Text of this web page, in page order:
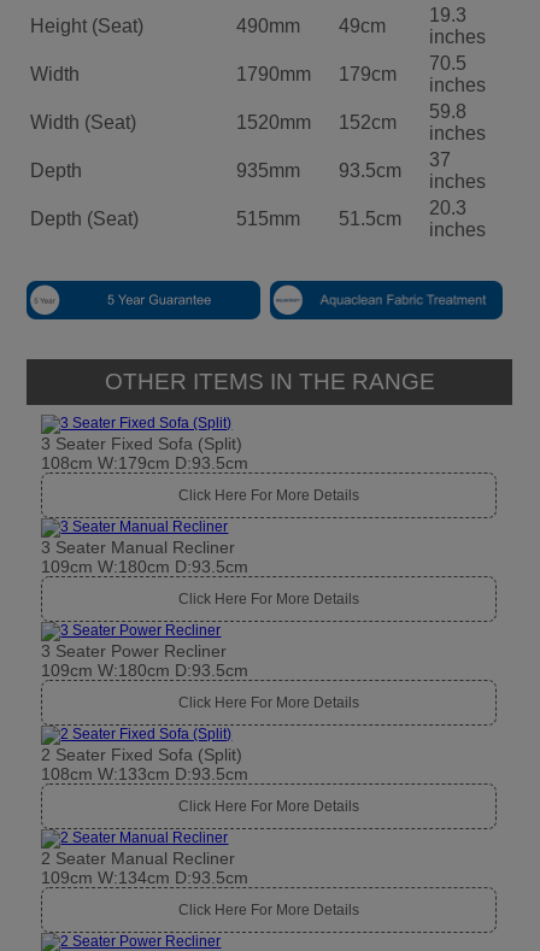
Height (Seat)
490mm 49cm
19.3
inches
Width
1790mm 179cm
70.5
inches
Width (Seat)
1520mm 152cm
59.8
inches
Depth
935mm 93.5cm
37
inches
Depth (Seat)
515mm 51.5cm
20.3
inches
OTHER ITEMS IN THE RANGE
3 Seater Fixed Sofa (Split)
108cm W:179cm D:93.5cm
Click Here For More Details
3 Seater Manual Recliner
109cm W:180cm D:93.5cm
Click Here For More Details
3 Seater Power Recliner
109cm W:180cm D:93.5cm
Click Here For More Details
2 Seater Fixed Sofa (Split)
108cm W:133cm D:93.5cm
Click Here For More Details
2 Seater Manual Recliner
109cm W:134cm D:93.5cm
Click Here For More Details